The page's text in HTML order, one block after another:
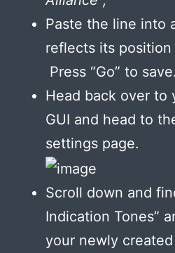
Paste the line into
reflects its position
Press “Go” to save.
Head back over to
GUI and head to
settings page.
Scroll down and
Indication Tones”
your newly